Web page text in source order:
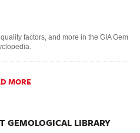
factors, and more in the GIA Gem
MORE
GEMOLOGICAL LIBRARY